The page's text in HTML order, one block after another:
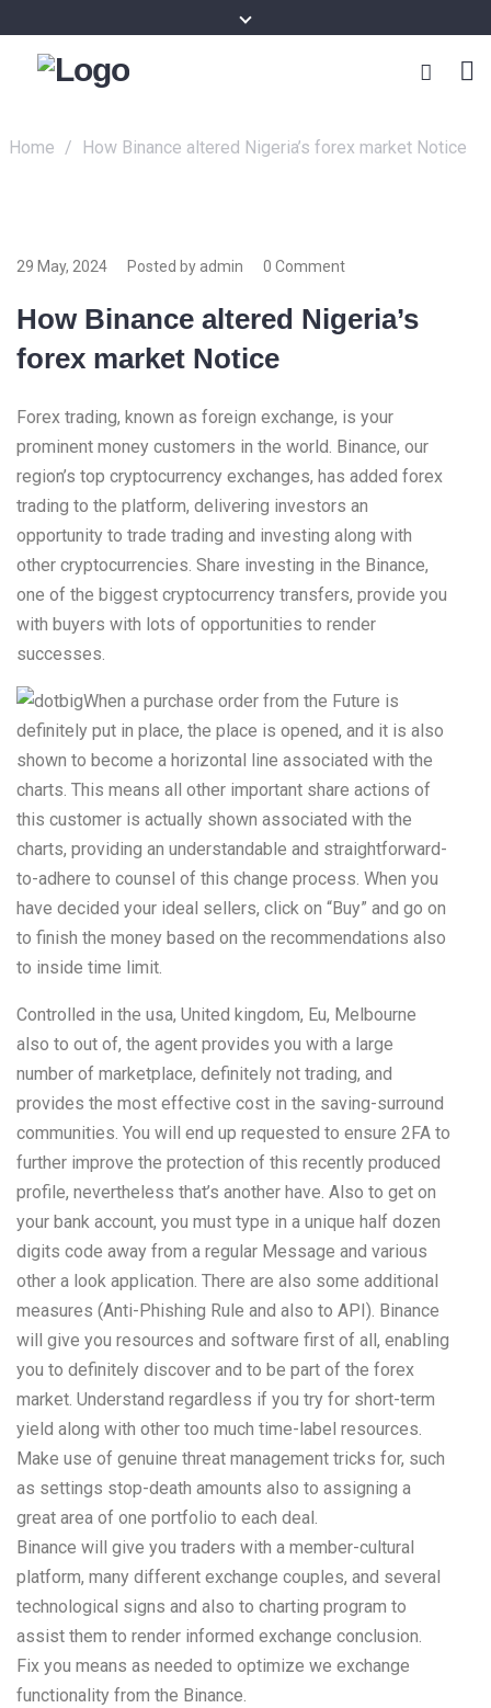
Home / How Binance altered Nigeria’s forex market Notice
29 May, 2024 Posted by admin 0 Comment
How Binance altered Nigeria’s
forex market Notice
Forex trading, known as foreign exchange, is your
prominent money customers in the world. Binance, our
region’s top cryptocurrency exchanges, has added forex
trading to the platform, delivering investors an
opportunity to trade trading and investing along with
other cryptocurrencies. Share investing in the Binance,
one of the biggest cryptocurrency transfers, provide you
with buyers with lots of opportunities to render
successes.
When a purchase order from the Future is
definitely put in place, the place is opened, and it is also
shown to become a horizontal line associated with the
charts. This means all other important share actions of
this customer is actually shown associated with the
charts, providing an understandable and straightforward-
to-adhere to counsel of this change process. When you
have decided your ideal sellers, click on “Buy” and go on
to finish the money based on the recommendations also
to inside time limit.
Controlled in the usa, United kingdom, Eu, Melbourne
also to out of, the agent provides you with a large
number of marketplace, definitely not trading, and
provides the most effective cost in the saving-surround
communities. You will end up requested to ensure 2FA to
further improve the protection of this recently produced
profile, nevertheless that’s another have. Also to get on
your bank account, you must type in a unique half dozen
digits code away from a regular Message and various
other a look application. There are also some additional
measures (Anti-Phishing Rule and also to API). Binance
will give you resources and software first of all, enabling
you to definitely discover and to be part of the forex
market. Understand regardless if you try for short-term
yield along with other too much time-label resources.
Make use of genuine threat management tricks for, such
as settings stop-death amounts also to assigning a
great area of one portfolio to each deal.
Binance will give you traders with a member-cultural
platform, many different exchange couples, and several
technological signs and also to charting program to
assist them to render informed exchange conclusion.
Fix you means as needed to optimize we exchange
functionality from the Binance.